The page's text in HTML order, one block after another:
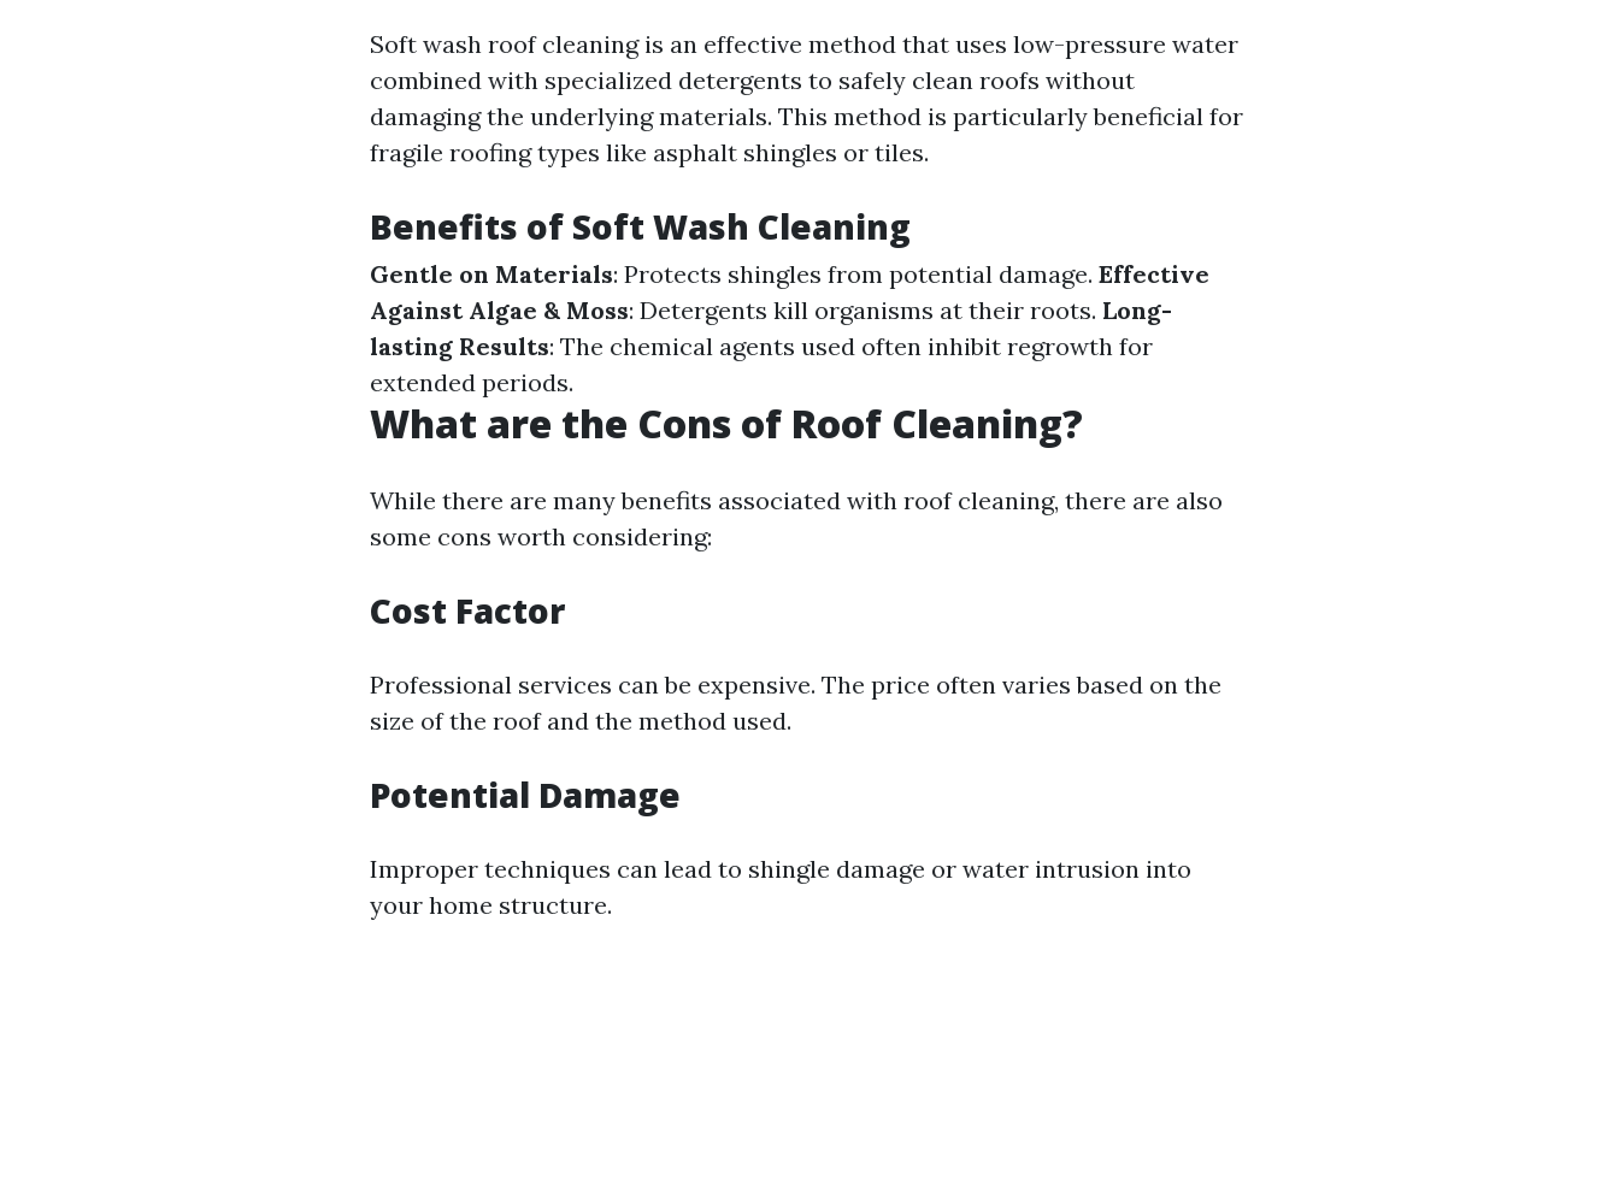
Soft wash roof cleaning is an effective method that uses low-pressure water
combined with specialized detergents to safely clean roofs without
damaging the underlying materials. This method is particularly beneficial for
fragile roofing types like asphalt shingles or tiles.
Benefits of Soft Wash Cleaning
Gentle on Materials: Protects shingles from potential damage. Effective
Against Algae & Moss: Detergents kill organisms at their roots. Long-
lasting Results: The chemical agents used often inhibit regrowth for
extended periods.
What are the Cons of Roof Cleaning?
While there are many benefits associated with roof cleaning, there are also
some cons worth considering:
Cost Factor
Professional services can be expensive. The price often varies based on the
size of the roof and the method used.
Potential Damage
Improper techniques can lead to shingle damage or water intrusion into
your home structure.